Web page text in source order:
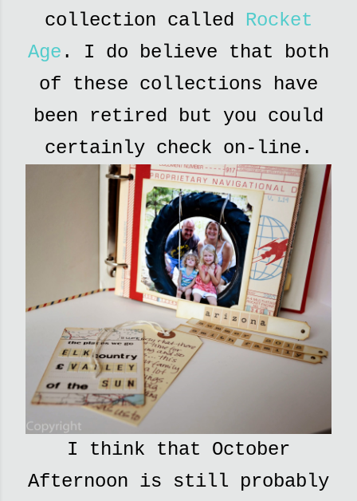
collection called Rocket
Age . I do believe that both
of these collections have
been retired but you could
certainly check on-line.
I think that October
Afternoon is still probably